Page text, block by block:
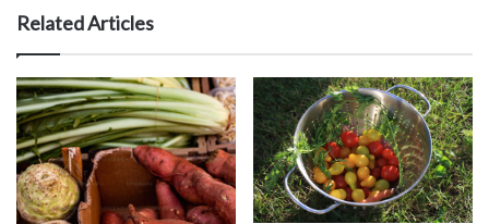
Related Articles